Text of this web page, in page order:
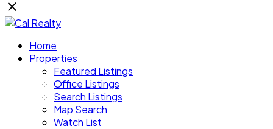
Home
Properties
Featured Listings
Office Listings
Search Listings
Map Search
Watch List